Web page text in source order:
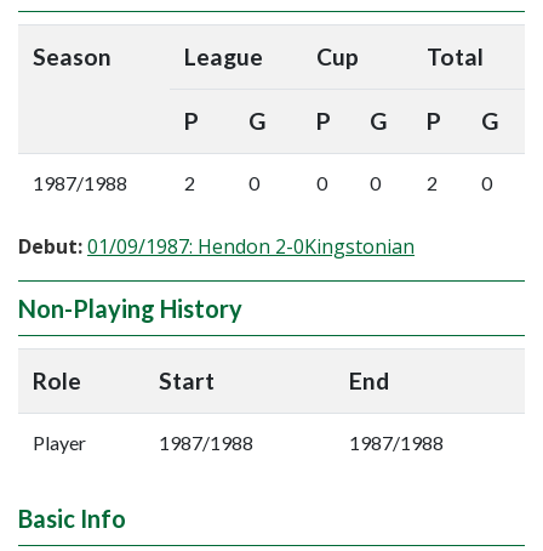
Season League Cup Total
P G P G P G
1987/1988 2 0 0 0 2 0
Debut:01/09/1987: Hendon 2-0Kingstonian
Non-Playing History
Role Start End
Player 1987/1988 1987/1988
Basic Info